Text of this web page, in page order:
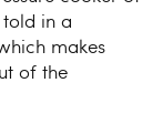
in a
makes
of the